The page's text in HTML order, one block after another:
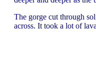
The gorge cut through
across. It took a lot of